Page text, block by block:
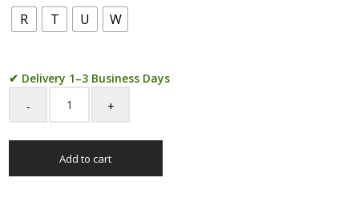
R T U W
✔ Delivery 1–3 Business Days
Gold
Zirconia
Add to cart